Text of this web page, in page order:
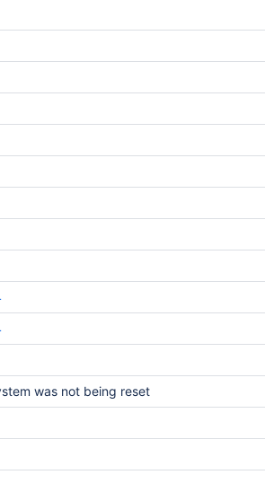
was not being reset